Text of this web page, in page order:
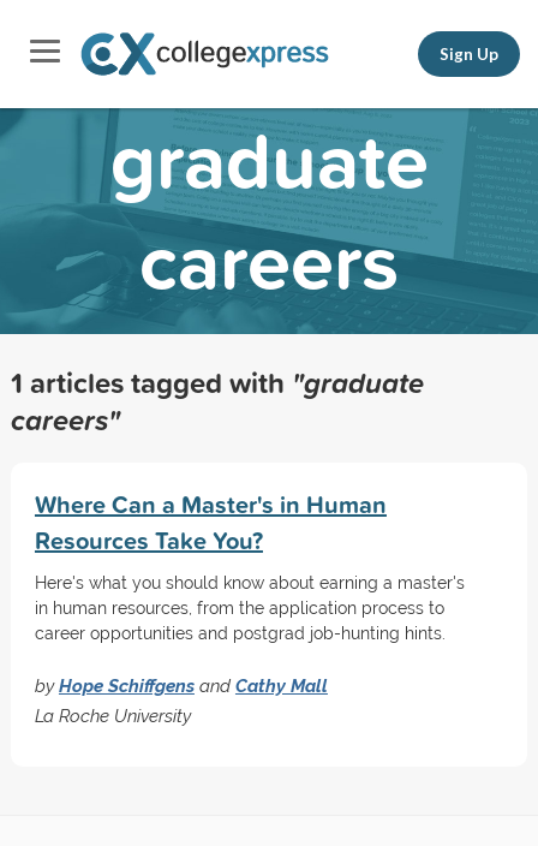
Sign Up
graduate
careers
1 articles tagged with "graduate
careers"
Where Can a Master's in Human
Resources Take You?
Here's what you should know about earning a master's
in human resources, from the application process to
career opportunities and postgrad job-hunting hints.
byHope Schiffgensand Cathy Mall
La Roche University